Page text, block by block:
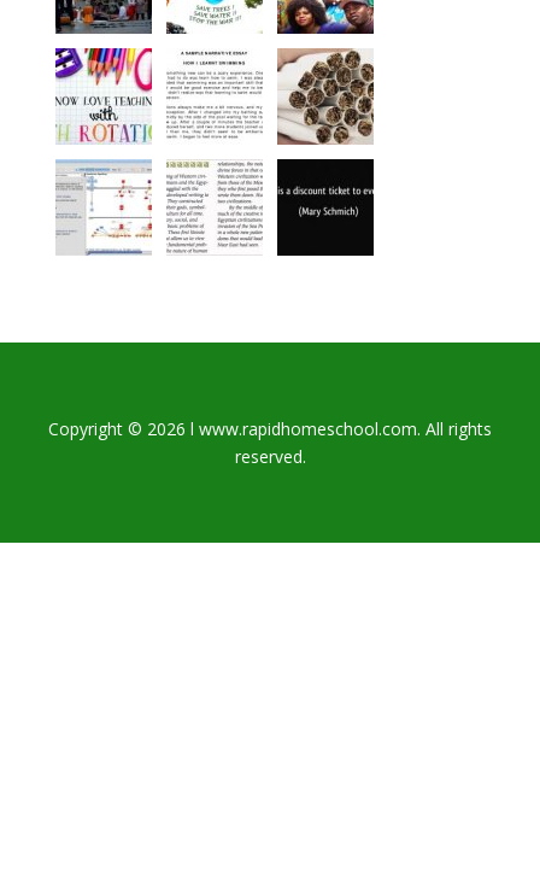
Copyright © 2026 l www.rapidhomeschool.com. All rights
reserved.